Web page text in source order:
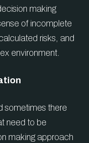
making
of incomplete
risks, and
environment.
sometimes there
need to be
making approach